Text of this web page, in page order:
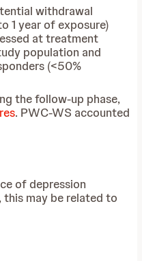
withdrawal
1 year of exposure)
at treatment
population and
(<50%
the follow-up phase,
. PWC-WS accounted
of depression
this may be related to